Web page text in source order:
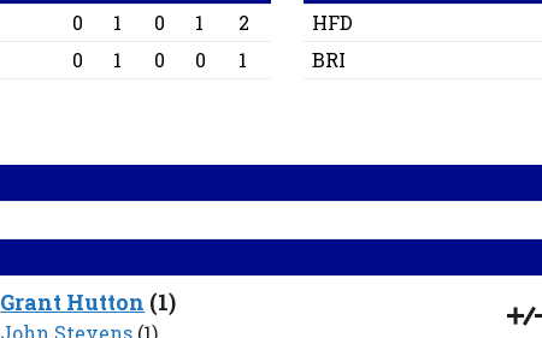
0 1 0 1
2
0 1 0 0 1
HFD
BRI
Grant Hutton (1)